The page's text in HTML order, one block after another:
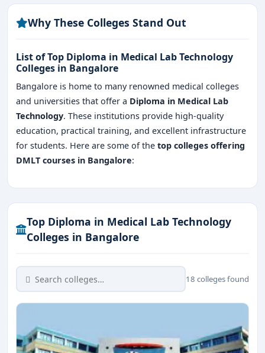
Why These Colleges Stand Out
List of Top Diploma in Medical Lab Technology
Colleges in Bangalore
Bangalore is home to many renowned medical colleges
and universities that offer a Diploma in Medical Lab
Technology. These institutions provide high-quality
education, practical training, and excellent infrastructure
for students. Here are some of the top colleges offering
DMLT courses in Bangalore:
Top Diploma in Medical Lab Technology
Colleges in Bangalore
18 colleges found